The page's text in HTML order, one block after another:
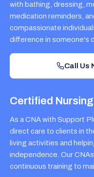
with bathing, dressing,
medication reminders,
compassionate
difference in someone's
Call Us
Certified
As a CNA with Support
direct care to clients in
living activities and
independence. Our
continuous training to